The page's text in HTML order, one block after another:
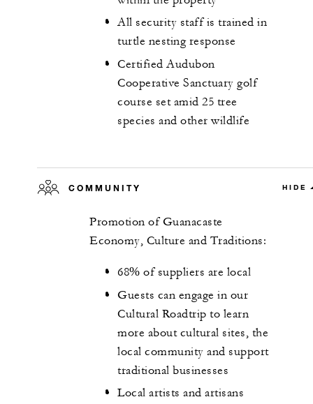
All security staff is trained in
turtle nesting response
Certified Audubon
Cooperative Sanctuary golf
course set amid 25 tree
species and other wildlife
COMMUNITY HIDE
Promotion of Guanacaste
Economy, Culture and Traditions:
68% of suppliers are local
Guests can engage in our
Cultural Roadtrip to learn
more about cultural sites, the
local community and support
traditional businesses
Local artists and artisans